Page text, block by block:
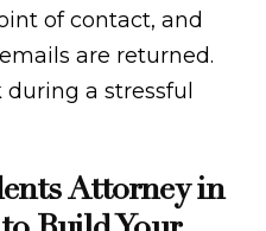
of contact, and
are returned.
a stressful
Attorney in